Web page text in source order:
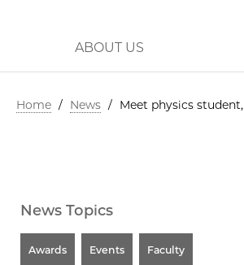
ABOUT US
Home / News / Meet physics
News Topics
Awards Events Faculty